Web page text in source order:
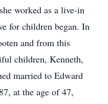
worked as a live-in
for children began. In
and from this
children, Kenneth,
married to Edward
at the age of 47,